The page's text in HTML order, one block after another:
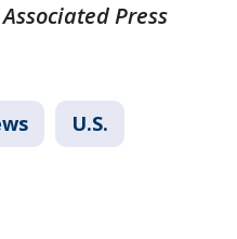
Press
U.S.